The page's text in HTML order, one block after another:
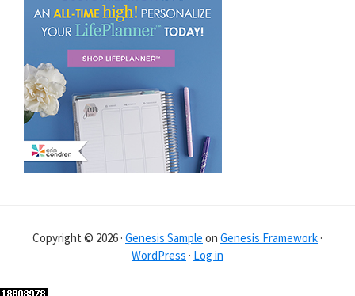
Copyright © 2026 · Genesis Sample on Genesis Framework ·
WordPress · Log in